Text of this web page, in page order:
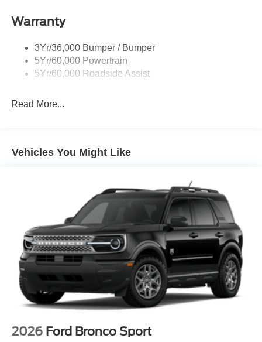
Warranty
3Yr/36,000 Bumper / Bumper
5Yr/60,000 Powertrain
5Yr/60,000 Roadside Assist
Read More...
Vehicles You Might Like
2026 Ford Bronco Sport